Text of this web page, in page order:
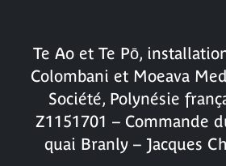
Te Ao et Te Pō,
Colombani et Moeava
Société, Polynésie
Z1151701 – Commande
quai Branly – Jacques